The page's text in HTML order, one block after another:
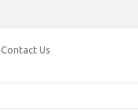
Contact Us